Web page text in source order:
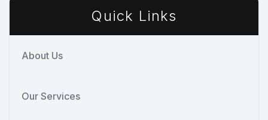
Quick Links
About Us
Our Services